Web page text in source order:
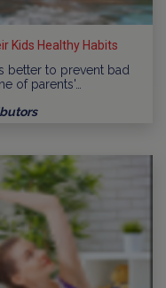
Kids Healthy Habits
better to prevent bad
of parents'…